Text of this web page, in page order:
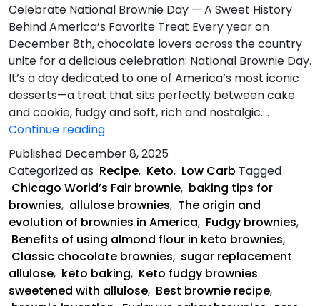
Celebrate National Brownie Day — A Sweet History
Behind America’s Favorite Treat Every year on
December 8th, chocolate lovers across the country
unite for a delicious celebration: National Brownie Day.
It’s a day dedicated to one of America’s most iconic
desserts—a treat that sits perfectly between cake
and cookie, fudgy and soft, rich and nostalgic.…
Continue readingKeto
Fudgy
Brownies
Published December 8, 2025
Categorized as Recipe, Keto, Low Carb Tagged
Chicago World’s Fair brownie, baking tips for
brownies, allulose brownies, The origin and
evolution of brownies in America, Fudgy brownies,
Benefits of using almond flour in keto brownies,
Classic chocolate brownies, sugar replacement
allulose, keto baking, Keto fudgy brownies
sweetened with allulose, Best brownie recipe,